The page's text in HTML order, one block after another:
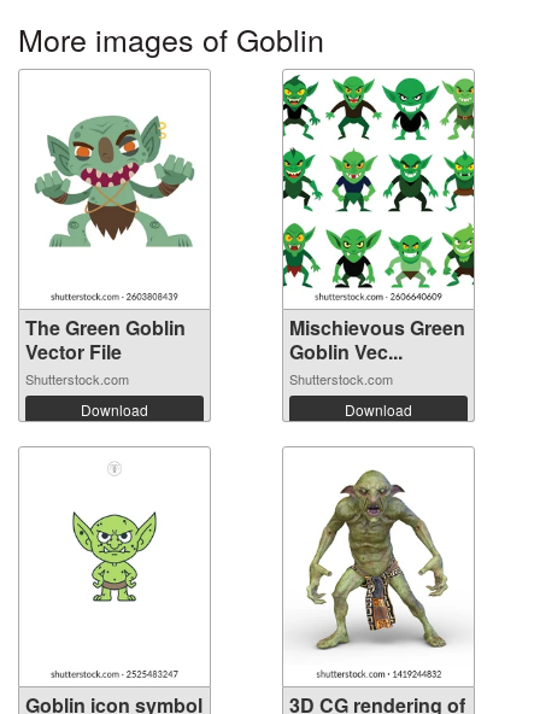
More images of Goblin
The Green Goblin
Vector File
Shutterstock.com
Download
Mischievous Green
Goblin Vec...
Shutterstock.com
Download
Goblin icon symbol
3D CG rendering of